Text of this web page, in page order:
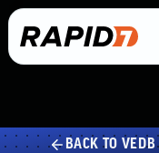
BACK TO VEDB